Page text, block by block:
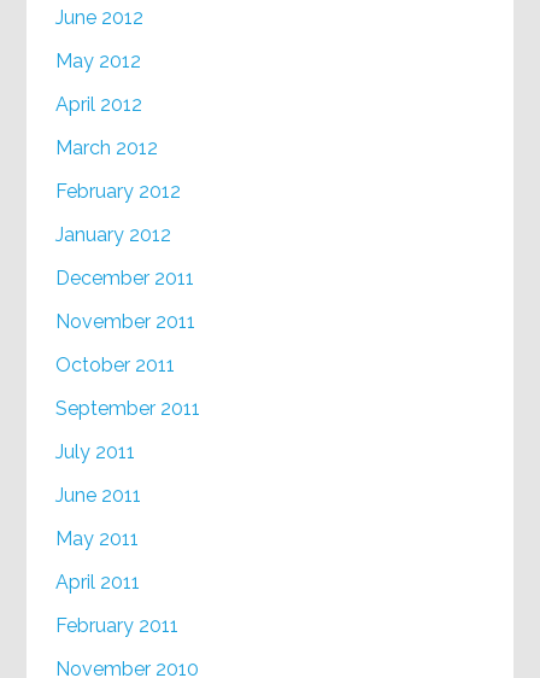
June 2012
May 2012
April 2012
March 2012
February 2012
January 2012
December 2011
November 2011
October 2011
September 2011
July 2011
June 2011
May 2011
April 2011
February 2011
November 2010